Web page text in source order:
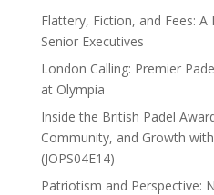
Flattery, Fiction, and Fees:
Senior Executives
London Calling: Premier
at Olympia
Inside the British Padel
Community, and Growth
(JOPS04E14)
Patriotism and Perspective: